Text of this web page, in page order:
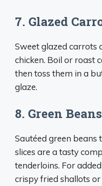
7. Glazed
Sweet glazed carrots
chicken. Boil or roast
then toss them in a
glaze.
8. Green
Sautéed green
slices are a tasty
tenderloins. For
crispy fried shallots or